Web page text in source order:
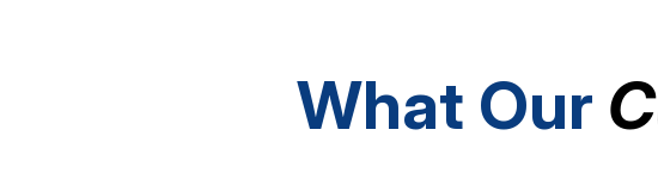
What Our